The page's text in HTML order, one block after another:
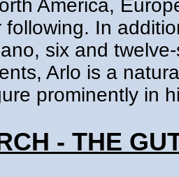
America,
following. In
six and
Arlo is a
prominently in
- THE